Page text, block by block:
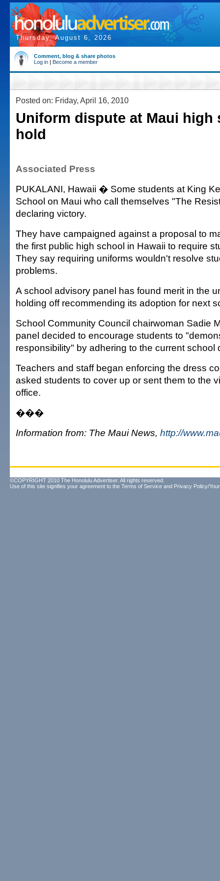
Thursday, August 6, 2026
Comment, blog & share photos
Log in | Become a member
Posted on: Friday, April 16, 2010
Uniform dispute at Maui high
hold
Associated Press
PUKALANI, Hawaii � Some students at King
School on Maui who call themselves "The
declaring victory.
They have campaigned against a proposal to
the first public high school in Hawaii to require
They say requiring uniforms wouldn't resolve
problems.
A school advisory panel has found merit in the
holding off recommending its adoption for next
School Community Council chairwoman Sadie
panel decided to encourage students to
responsibility" by adhering to the current school
Teachers and staff began enforcing the dress
asked students to cover up or sent them to the
office.
���
Information from: The Maui News, http://
©COPYRIGHT 2010 The Honolulu Advertiser. All rights reserved.
Use of this site signifies your agreement to the Terms of Service and Privacy Policy/